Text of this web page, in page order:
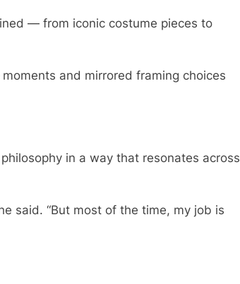
— from iconic costume pieces to
and mirrored framing choices
in a way that resonates across
said. “But most of the time, my job is